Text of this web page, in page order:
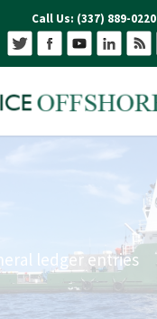
Call Us: (337) 889-0220
ledger entries